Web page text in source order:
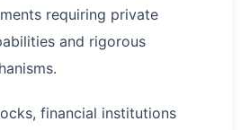
requiring private
and rigorous
financial institutions